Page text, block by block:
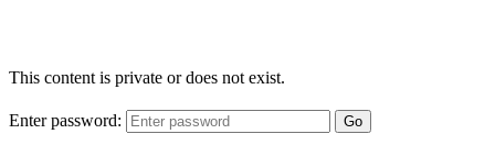
This content is private or does not exist.
Enter password: Go